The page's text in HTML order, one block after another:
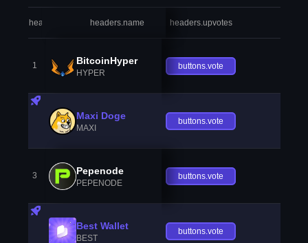
headers.index headers.name headers.upvotes
1 BitcoinHyper
HYPER
buttons.vote
Maxi Doge
MAXI
buttons.vote
3 Pepenode
PEPENODE
buttons.vote
Best Wallet
BEST
buttons.vote